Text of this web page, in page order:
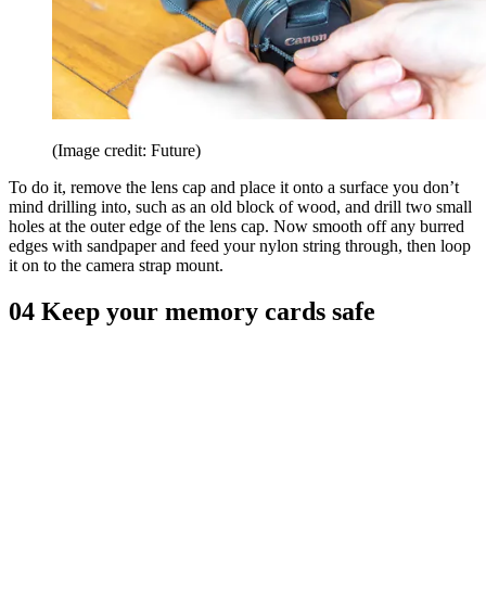
(Image credit: Future)
To do it, remove the lens cap and place it onto a surface you don’t
mind drilling into, such as an old block of wood, and drill two small
holes at the outer edge of the lens cap. Now smooth off any burred
edges with sandpaper and feed your nylon string through, then loop
it on to the camera strap mount.
04 Keep your memory cards safe